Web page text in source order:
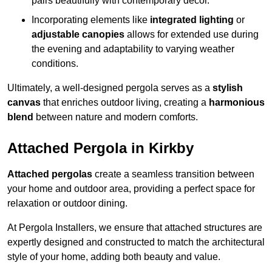
Incorporating elements like integrated lighting or
adjustable canopies allows for extended use during
the evening and adaptability to varying weather
conditions.
Ultimately, a well-designed pergola serves as a stylish
canvas that enriches outdoor living, creating a harmonious
blend between nature and modern comforts.
Attached Pergola in Kirkby
Attached pergolas create a seamless transition between
your home and outdoor area, providing a perfect space for
relaxation or outdoor dining.
At Pergola Installers, we ensure that attached structures are
expertly designed and constructed to match the architectural
style of your home, adding both beauty and value.